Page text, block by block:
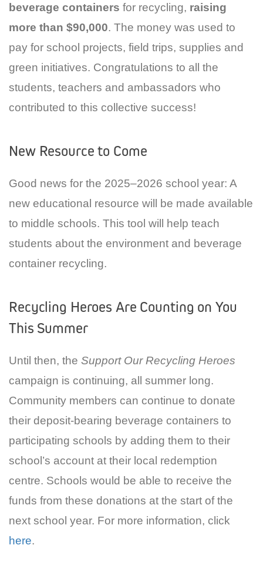
beverage containers for recycling, raising
more than $90,000. The money was used to
pay for school projects, field trips, supplies and
green initiatives. Congratulations to all the
students, teachers and ambassadors who
contributed to this collective success!
New Resource to Come
Good news for the 2025–2026 school year: A
new educational resource will be made available
to middle schools. This tool will help teach
students about the environment and beverage
container recycling.
Recycling Heroes Are Counting on You
This Summer
Until then, the Support Our Recycling Heroes
campaign is continuing, all summer long.
Community members can continue to donate
their deposit-bearing beverage containers to
participating schools by adding them to their
school’s account at their local redemption
centre. Schools would be able to receive the
funds from these donations at the start of the
next school year. For more information, click
here.